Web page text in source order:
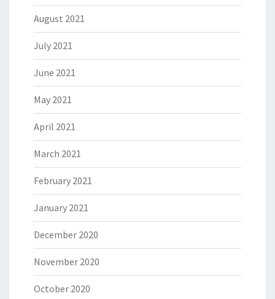
August 2021
July 2021
June 2021
May 2021
April 2021
March 2021
February 2021
January 2021
December 2020
November 2020
October 2020